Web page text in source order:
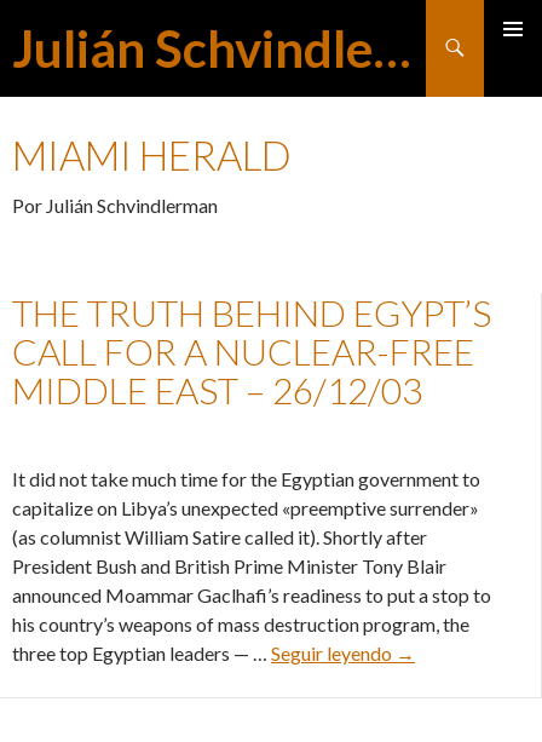
Julián Schvindlerman
Buscar
MIAMI HERALD
Por Julián Schvindlerman
THE TRUTH BEHIND EGYPT’S
CALL FOR A NUCLEAR-FREE
MIDDLE EAST – 26/12/03
It did not take much time for the Egyptian government to
capitalize on Libya’s unexpected «preemptive surrender»
(as columnist William Satire called it). Shortly after
President Bush and British Prime Minister Tony Blair
announced Moammar Gaclhafi’s readiness to put a stop to
his country’s weapons of mass destruction program, the
three top Egyptian leaders — … Seguir leyendo The truth
→